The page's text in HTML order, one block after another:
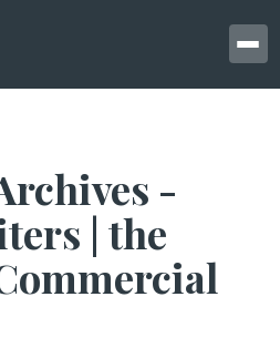
-
| the